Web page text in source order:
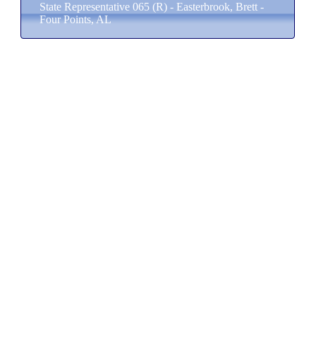
State Representative 065 (R) - Easterbrook, Brett -
Four Points, AL